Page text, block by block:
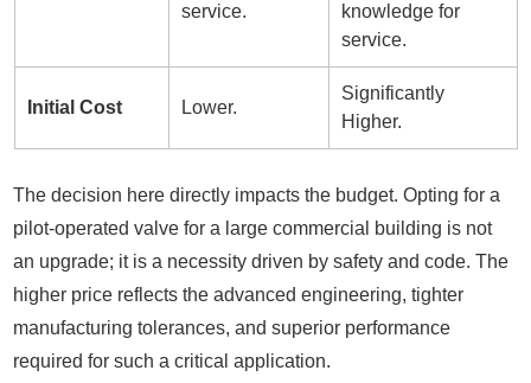
service.
knowledge for
service.
Initial Cost Lower.
Significantly
Higher.
The decision here directly impacts the budget. Opting for a
pilot-operated valve for a large commercial building is not
an upgrade; it is a necessity driven by safety and code. The
higher price reflects the advanced engineering, tighter
manufacturing tolerances, and superior performance
required for such a critical application.